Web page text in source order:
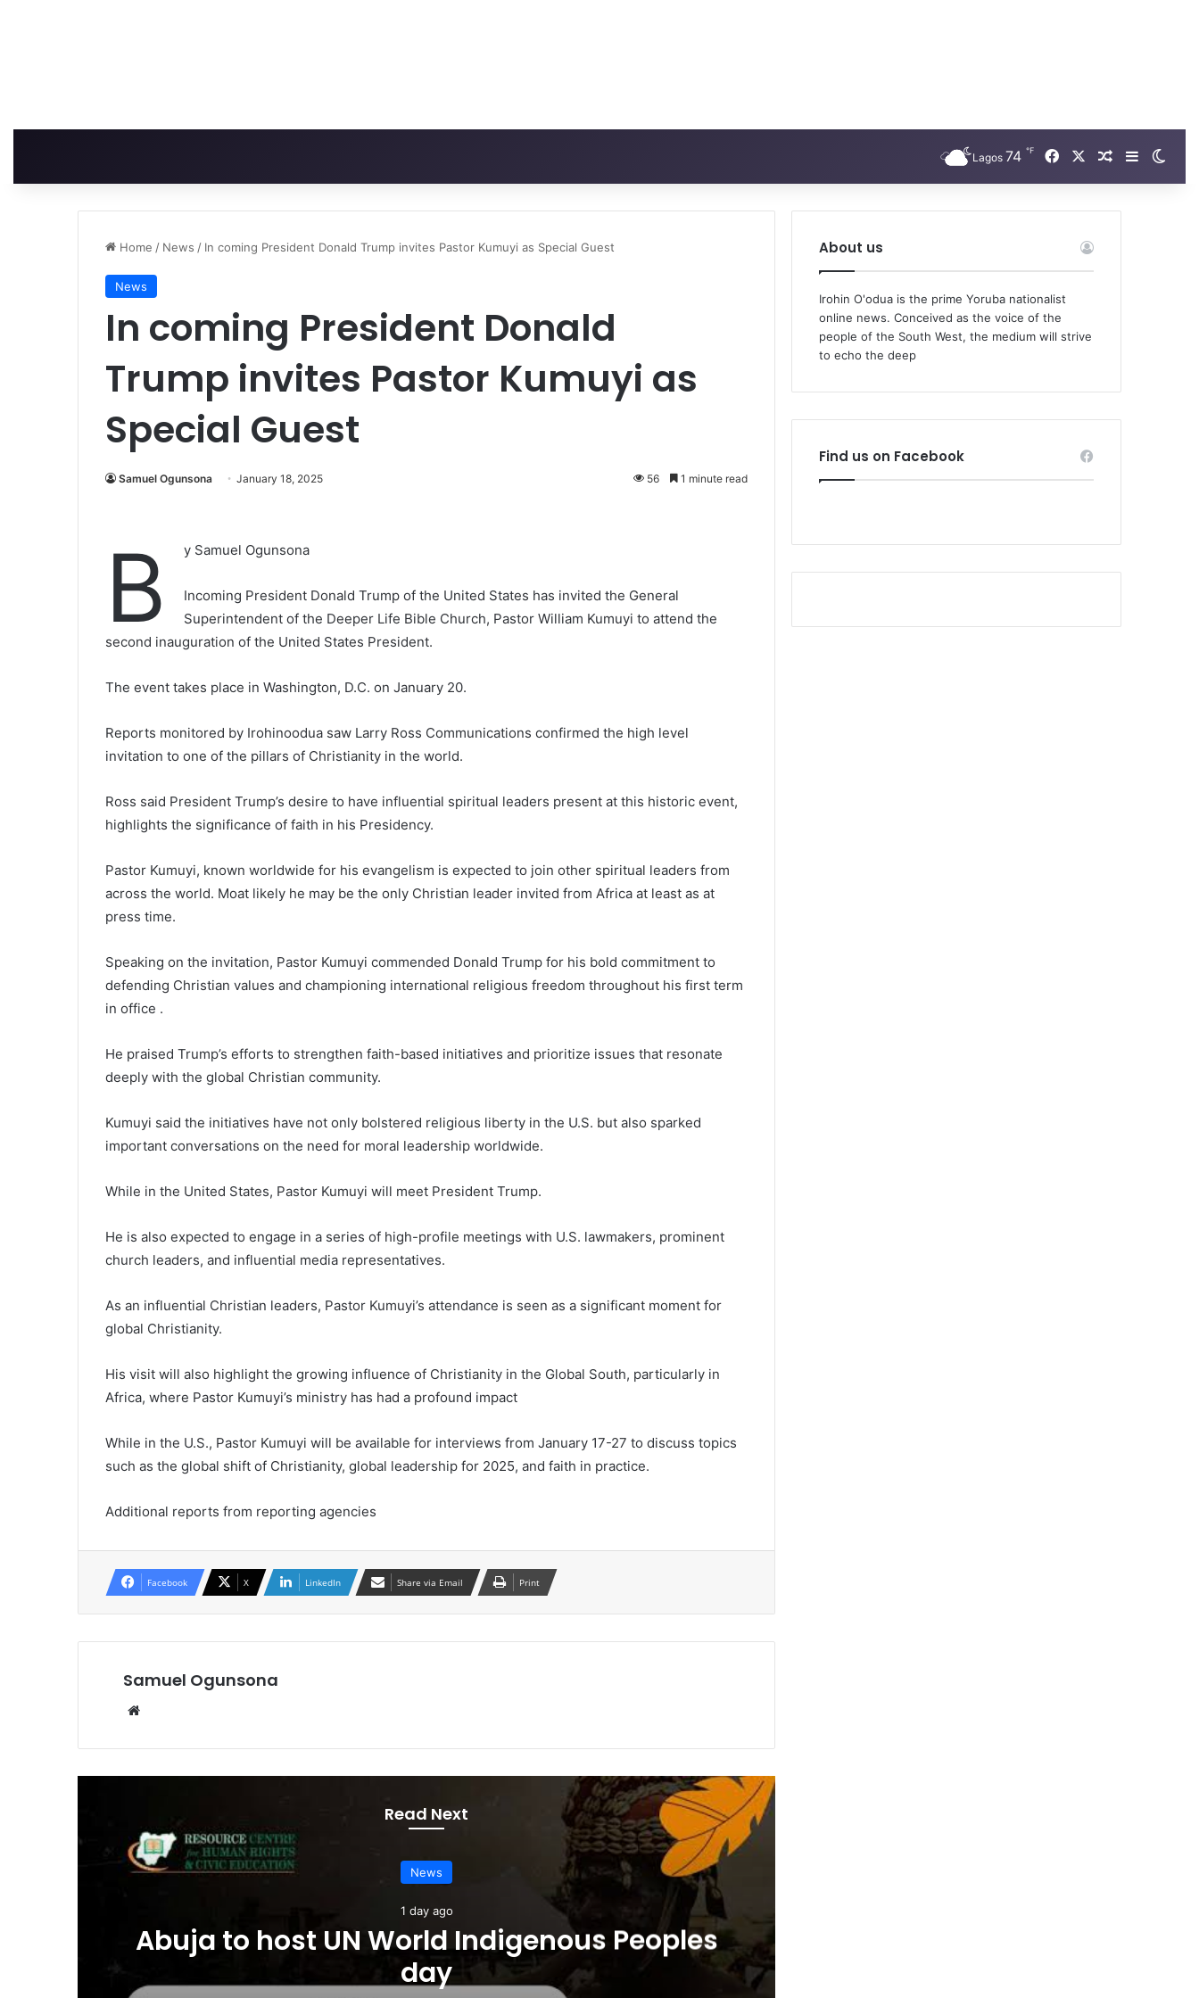
Lagos 74 ℉ FacebookRandom
Sidebar
Home / News / In coming President Donald Trump invites Pastor Kumuyi as Special Guest
News
In coming President Donald
Trump invites Pastor Kumuyi as
Special Guest
Samuel Ogunsona January 18, 2025 56 1 minute read
B y Samuel Ogunsona
Incoming President Donald Trump of the United States has invited the General
Superintendent of the Deeper Life Bible Church, Pastor William Kumuyi to attend the
second inauguration of the United States President.
The event takes place in Washington, D.C. on January 20.
Reports monitored by Irohinoodua saw Larry Ross Communications confirmed the high level
invitation to one of the pillars of Christianity in the world.
Ross said President Trump’s desire to have influential spiritual leaders present at this historic event,
highlights the significance of faith in his Presidency.
Pastor Kumuyi, known worldwide for his evangelism is expected to join other spiritual leaders from
across the world. Moat likely he may be the only Christian leader invited from Africa at least as at
press time.
Speaking on the invitation, Pastor Kumuyi commended Donald Trump for his bold commitment to
defending Christian values and championing international religious freedom throughout his first term
in office .
He praised Trump’s efforts to strengthen faith-based initiatives and prioritize issues that resonate
deeply with the global Christian community.
Kumuyi said the initiatives have not only bolstered religious liberty in the U.S. but also sparked
important conversations on the need for moral leadership worldwide.
While in the United States, Pastor Kumuyi will meet President Trump.
He is also expected to engage in a series of high-profile meetings with U.S. lawmakers, prominent
church leaders, and influential media representatives.
As an influential Christian leaders, Pastor Kumuyi’s attendance is seen as a significant moment for
global Christianity.
His visit will also highlight the growing influence of Christianity in the Global South, particularly in
Africa, where Pastor Kumuyi’s ministry has had a profound impact
While in the U.S., Pastor Kumuyi will be available for interviews from January 17-27 to discuss topics
such as the global shift of Christianity, global leadership for 2025, and faith in practice.
Additional reports from reporting agencies
Facebook X LinkedIn Share via Email Print
Samuel Ogunsona
Read Next
News
1 day ago
Abuja to host UN World Indigenous Peoples
day
About us
Irohin O'odua is the prime Yoruba nationalist
online news. Conceived as the voice of the
people of the South West, the medium will strive
to echo the deep
Find us on Facebook